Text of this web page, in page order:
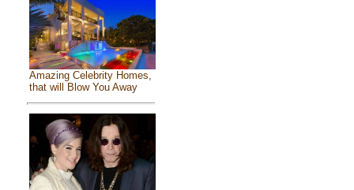
Amazing Celebrity Homes,
that will Blow You Away